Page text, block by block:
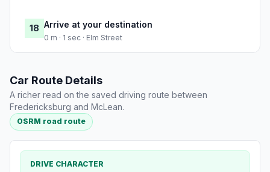
18 Arrive at your destination
0 m · 1 sec · Elm Street
Car Route Details
A richer read on the saved driving route between
Fredericksburg and McLean.
OSRM road route
DRIVE CHARACTER